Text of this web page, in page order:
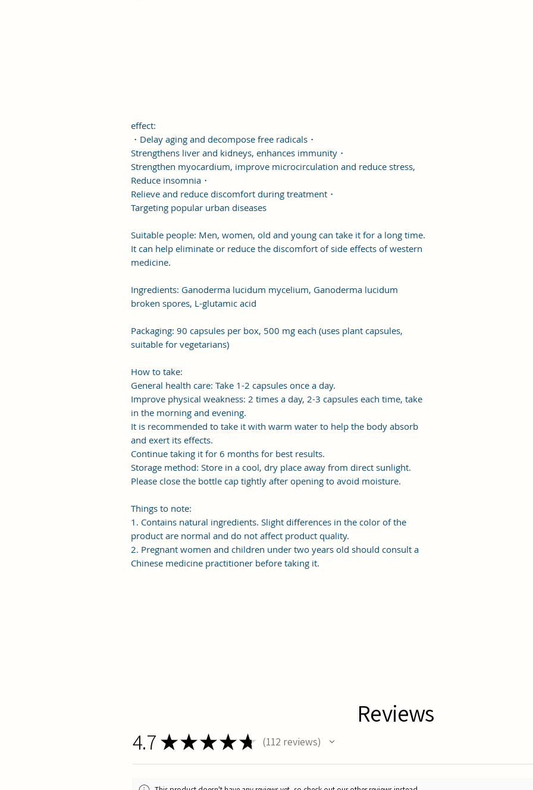
effect:
・Delay aging and decompose free radicals・
Strengthens liver and kidneys, enhances immunity・
Strengthen myocardium, improve microcirculation and reduce stress,
Reduce insomnia・
Relieve and reduce discomfort during treatment・
Targeting popular urban diseases
Suitable people: Men, women, old and young can take it for a long time.
It can help eliminate or reduce the discomfort of side effects of western
medicine.
Ingredients: Ganoderma lucidum mycelium, Ganoderma lucidum
broken spores, L-glutamic acid
Packaging: 90 capsules per box, 500 mg each (uses plant capsules,
suitable for vegetarians)
How to take:
General health care: Take 1-2 capsules once a day.
Improve physical weakness: 2 times a day, 2-3 capsules each time, take
in the morning and evening.
It is recommended to take it with warm water to help the body absorb
and exert its effects.
Continue taking it for 6 months for best results.
Storage method: Store in a cool, dry place away from direct sunlight.
Please close the bottle cap tightly after opening to avoid moisture.
Things to note:
1. Contains natural ingredients. Slight differences in the color of the
product are normal and do not affect product quality.
2. Pregnant women and children under two years old should consult a
Chinese medicine practitioner before taking it.
Reviews
4.7 ★★★★★ 112 reviews
112